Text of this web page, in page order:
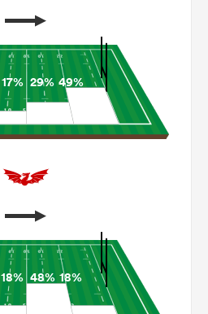
17% 29% 49%
18% 48% 18%